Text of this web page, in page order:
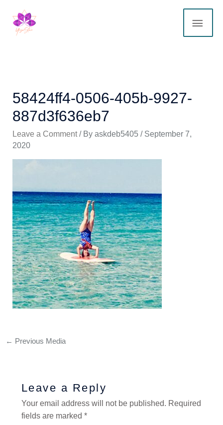
content
58424ff4-0506-405b-9927-
887d3f636eb7
Leave a Comment / By askdeb5405 / September 7,
2020
← Previous Media
Leave a Reply
Your email address will not be published. Required
fields are marked *